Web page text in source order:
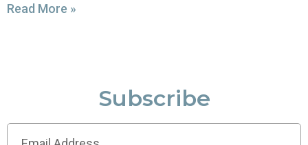
Read More »
Subscribe